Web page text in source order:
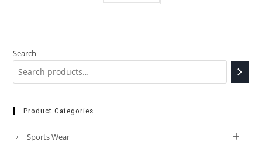
Search
Product Categories
Sports Wear